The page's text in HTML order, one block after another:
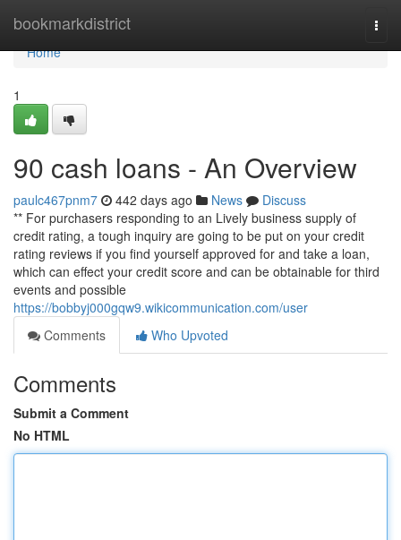
bookmarkdistrict
Home
Home
1
90 cash loans - An Overview
paulc467pnm7 442 days ago News
Discuss
** For purchasers responding to an Lively business supply of
credit rating, a tough inquiry are going to be put on your credit
rating reviews if you find yourself approved for and take a loan,
which can effect your credit score and can be obtainable for third
events and possible
https://bobbyj000gqw9.wikicommunication.com/user
Comments
Who Upvoted
Comments
Submit a Comment
No HTML